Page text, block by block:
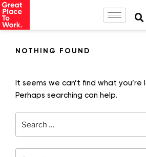
NOTHING FOUND
It seems we can’t find what you’re
Perhaps searching can help.